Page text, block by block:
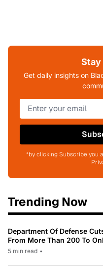
Stay
Get daily insights on
*by clicking Subscribe you
Trending Now
Department Of Defense
From More Than 200 To
5 min read •